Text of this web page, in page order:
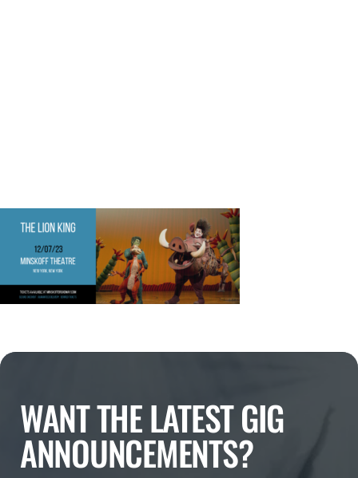
WANT THE LATEST GIG
ANNOUNCEMENTS?